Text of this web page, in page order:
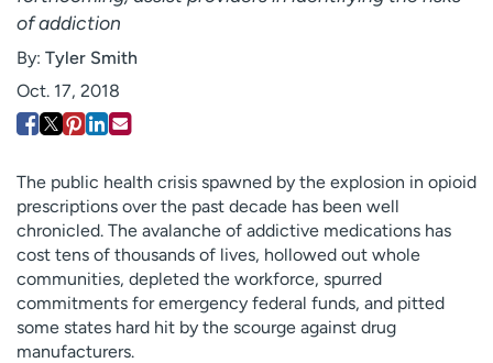
Ready. Set. CO.
Employees
Media inquiries
Contact us
H
e
l
p
m
e
f
i
of addiction
By: Tyler Smith
Oct. 17, 2018
The public health crisis spawned by the explosion in opioid
prescriptions over the past decade has been well
chronicled. The avalanche of addictive medications has
cost tens of thousands of lives, hollowed out whole
communities, depleted the workforce, spurred
commitments for emergency federal funds, and pitted
some states hard hit by the scourge against drug
manufacturers.